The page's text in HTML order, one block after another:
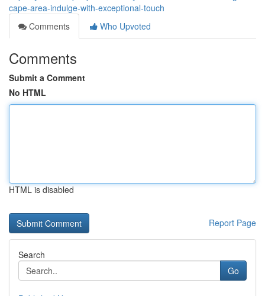
cape-area-indulge-with-exceptional-touch
Comments
Who Upvoted
Comments
Submit a Comment
No HTML
HTML is disabled
Report Page
Search
Go